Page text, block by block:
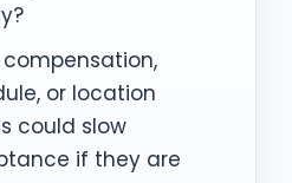
or location
could slow
if they are